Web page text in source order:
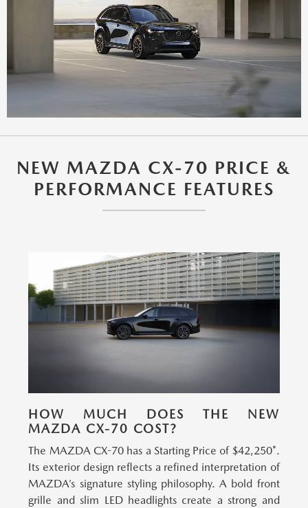
NEW MAZDA CX-70 PRICE &
PERFORMANCE FEATURES
HOW MUCH DOES THE NEW
MAZDA CX-70 COST?
The MAZDA CX-70 has a Starting Price of $42,250*.
Its exterior design reflects a refined interpretation of
MAZDA’s signature styling philosophy. A bold front
grille and slim LED headlights create a strong and